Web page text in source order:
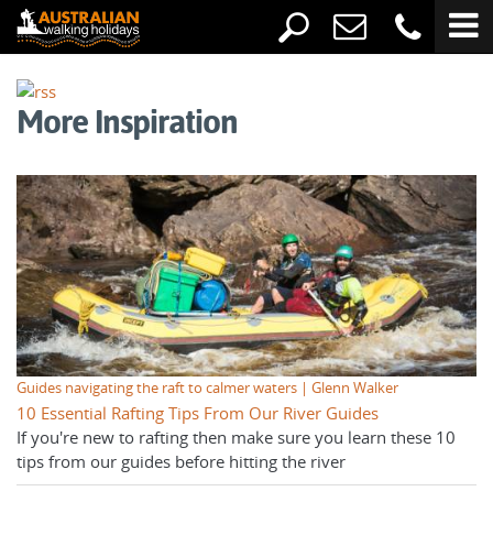
More Inspiration
Guides navigating the raft to calmer waters | Glenn Walker
10 Essential Rafting Tips From Our River Guides
If you're new to rafting then make sure you learn these 10
tips from our guides before hitting the river